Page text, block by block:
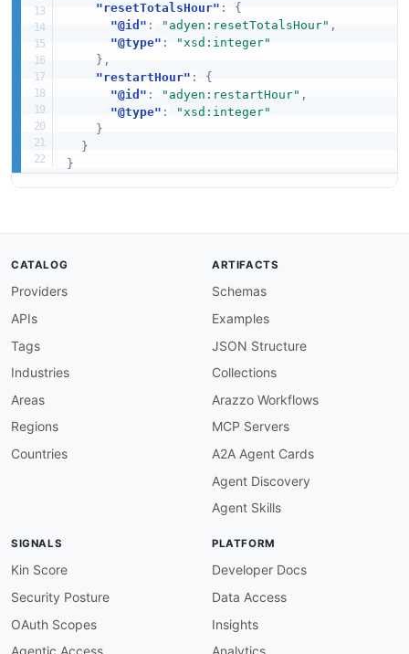
"resetTotalsHour" :
{
"@id" : "adyen:resetTotalsHour" ,
"@type" :
"xsd:integer"
} ,
"restartHour" :
{
"@id" : "adyen:restartHour" ,
"@type" :
"xsd:integer"
}
}
}
CATALOG
Providers
APIs
Tags
Industries
Areas
Regions
Countries
ARTIFACTS
Schemas
Examples
JSON Structure
Collections
Arazzo Workflows
MCP Servers
A2A Agent Cards
Agent Discovery
Agent Skills
SIGNALS
Kin Score
Security Posture
OAuth Scopes
Agentic Access
PLATFORM
Developer Docs
Data Access
Insights
Analytics